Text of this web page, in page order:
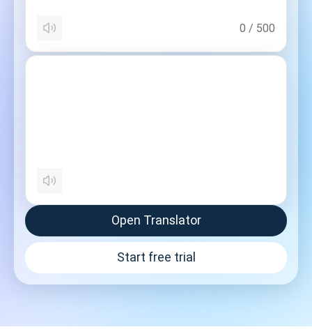
0 / 500
Open Translator
Start free trial